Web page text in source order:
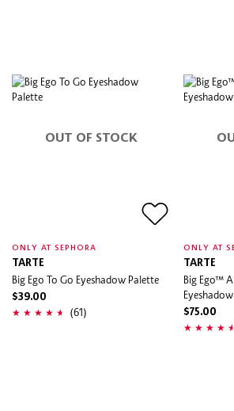
OUT OF STOCK
ONLY AT SEPHORA
TARTE
Big Ego To Go Eyeshadow Palette
$39.00
(61)
ONLY AT
TARTE
Big Ego™
$75.00